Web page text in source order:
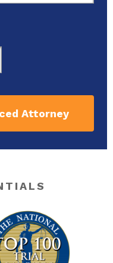
Attorney